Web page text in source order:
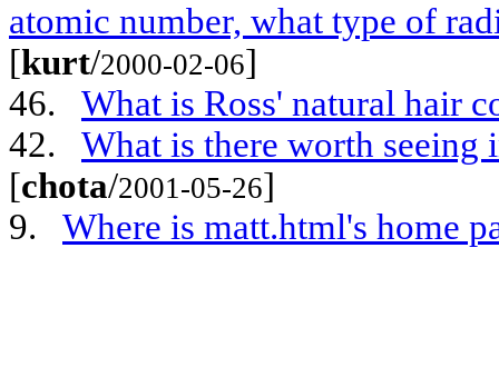
atomic number, what type of
[kurt/2000-02-06]
46. What is Ross' natural hair
42. What is there worth
[chota/2001-05-26]
9. Where is matt.html's home